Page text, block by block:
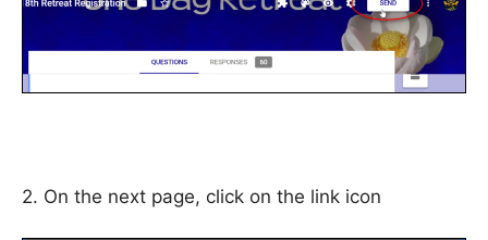
2. On the next page, click on the link icon